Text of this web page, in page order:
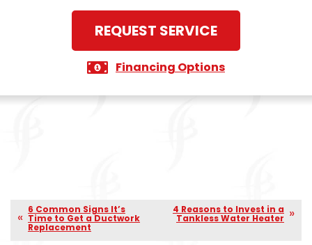
REQUEST SERVICE
Financing Options
6 Common Signs It’s
Time to Get a Ductwork
Replacement
4 Reasons to Invest in a
Tankless Water Heater